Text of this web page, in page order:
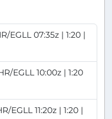
EGLL 07:35z | 1:20 |
EGLL 10:00z | 1:20
EGLL 11:20z | 1:20 |